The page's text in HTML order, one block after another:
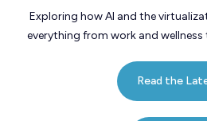
Exploring how AI and the
everything from work and
Read the